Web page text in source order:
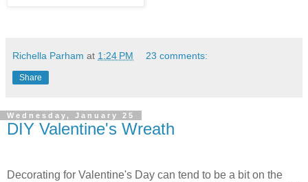
Richella Parham at 1:24 PM 23 comments:
Share
Wednesday, January 25
DIY Valentine's Wreath
Decorating for Valentine's Day can tend to be a bit on the